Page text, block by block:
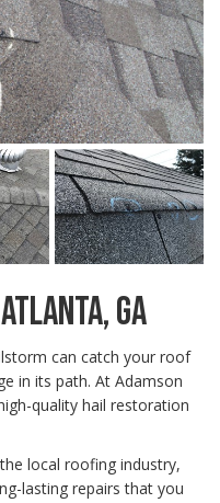
GA
can catch your roof
in its path. At Adamson
quality hail restoration
local roofing industry,
lasting repairs that you